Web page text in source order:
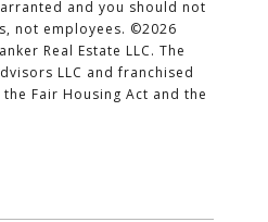
and you should not
not employees. ©2026
Real Estate LLC. The
LLC and franchised
Fair Housing Act and the